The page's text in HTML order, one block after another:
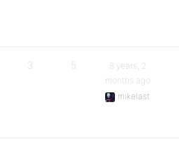
3 5
8 years, 2
months ago
mikelast